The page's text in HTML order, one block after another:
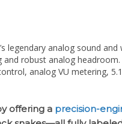
legendary analog sound
analog VU
offering a
snakes—all fully
organized, and your